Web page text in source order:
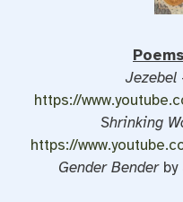
Jezebel
https://
Shrinking
https://
Gender Benderby